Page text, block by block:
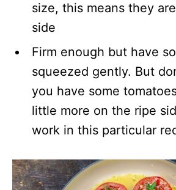
size, this means they
side
Firm enough but have
squeezed gently. But
you have some
little more on the ripe
work in this particular